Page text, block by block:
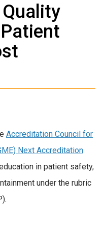
Accreditation Council for
Next Accreditation
in patient safety,
under the rubric